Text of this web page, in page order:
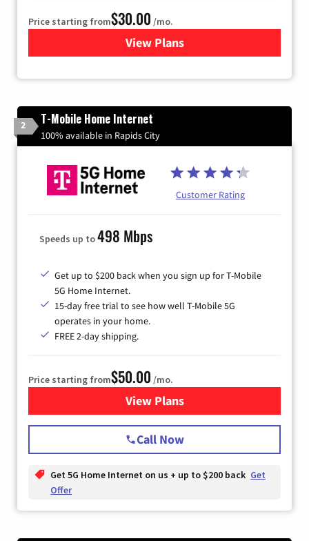
Price starting from$30.00 /mo.
View Plansfor Xtream Powered by
2 T-Mobile Home Internet
100% available in Rapids City
Customer Rating
Speeds up to498 Mbps
Get up to $200 back when you sign up for T-Mobile
5G Home Internet.
15-day free trial to see how well T-Mobile 5G
operates in your home.
FREE 2-day shipping.
Price starting from$50.00 /mo.
View Plansfor T-Mobile Home Internet
Call Now
Get 5G Home Internet on us + up to $200 back Get
Offer